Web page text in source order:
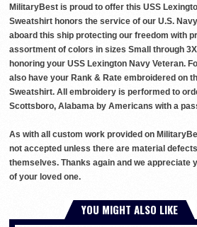
MilitaryBest is proud to offer this USS
Sweatshirt honors the service of our U.S.
aboard this ship protecting our freedom with
assortment of colors in sizes Small through
honoring your USS Lexington Navy Veteran.
also have your Rank & Rate embroidered on
Sweatshirt. All embroidery is performed to
Scottsboro, Alabama by Americans with a
As with all custom work provided on
not accepted unless there are material
themselves. Thanks again and we appreciate
of your loved one.
YOU MIGHT ALSO LIKE